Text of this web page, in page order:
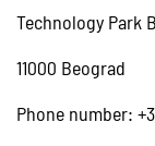
Technology Park
11000 Beograd
Phone number: